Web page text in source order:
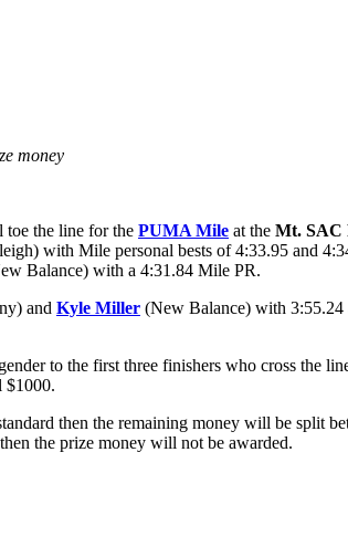
money
the line for the PUMA Mile at the Mt. SAC
with Mile personal bests of 4:33.95 and
Balance) with a 4:31.84 Mile PR.
and Kyle Miller (New Balance) with
to the first three finishers who cross the
$1000.
then the remaining money will be split
the prize money will not be awarded.